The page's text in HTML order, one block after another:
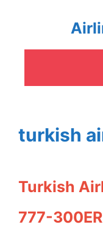
content
turkish
Turkish
777-